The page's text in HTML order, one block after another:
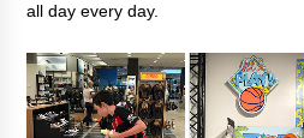
all day every day.